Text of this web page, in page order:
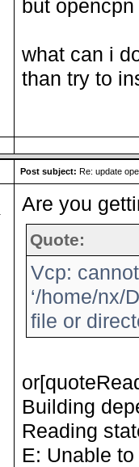
but
what can i
than try to
Post subject: Re: update
Are you
Quote:
Vcp:
‘/home/nx/
file or
Building
Reading
E: Unable